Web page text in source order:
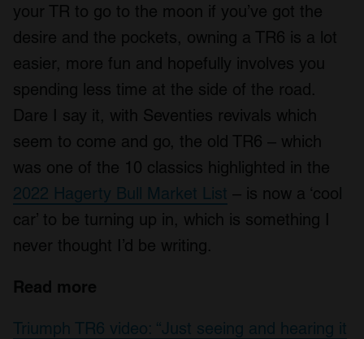
your TR to go to the moon if you’ve got the
desire and the pockets, owning a TR6 is a lot
easier, more fun and hopefully involves you
spending less time at the side of the road.
Dare I say it, with Seventies revivals which
seem to come and go, the old TR6 – which
was one of the 10 classics highlighted in the
2022 Hagerty Bull Market List – is now a ‘cool
car’ to be turning up in, which is something I
never thought I’d be writing.
Read more
Triumph TR6 video: “Just seeing and hearing it